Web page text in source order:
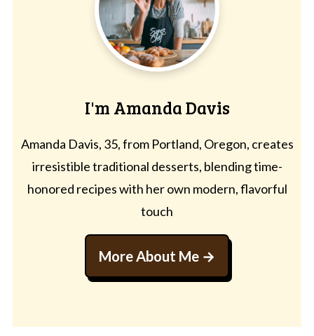
I'm Amanda Davis
Amanda Davis, 35, from Portland, Oregon, creates
irresistible traditional desserts, blending time-
honored recipes with her own modern, flavorful
touch
More About Me